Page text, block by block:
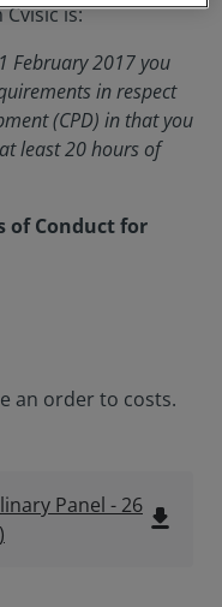
is:
February 2017 you
in respect
(CPD) in that you
least 20 hours of
of Conduct for
an order to costs.
Panel - 26
) file_download